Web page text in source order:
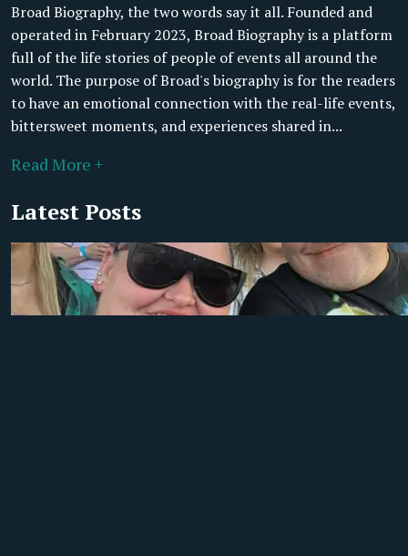
Broad Biography, the two words say it all. Founded and
operated in February 2023, Broad Biography is a platform
full of the life stories of people of events all around the
world. The purpose of Broad's biography is for the readers
to have an emotional connection with the real-life events,
bittersweet moments, and experiences shared in...
Read More +
Latest Posts